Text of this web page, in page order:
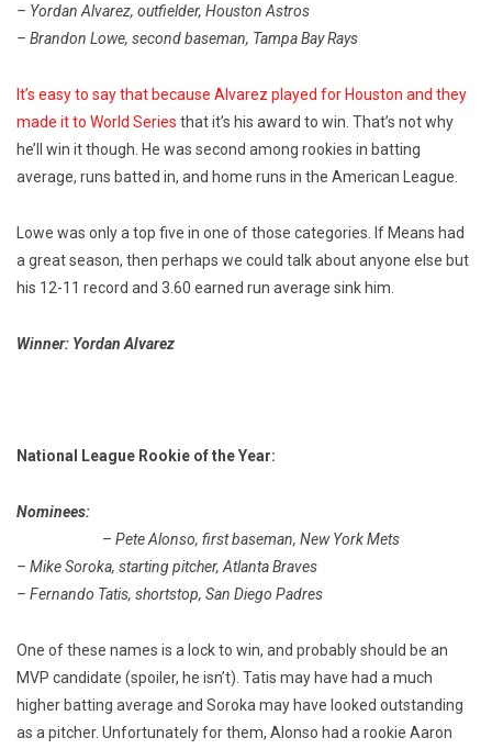
– Yordan Alvarez, outfielder, Houston Astros
– Brandon Lowe, second baseman, Tampa Bay Rays
It’s easy to say that because Alvarez played for Houston and they
made it to World Series that it’s his award to win. That’s not why
he’ll win it though. He was second among rookies in batting
average, runs batted in, and home runs in the American League.
Lowe was only a top five in one of those categories. If Means had
a great season, then perhaps we could talk about anyone else but
his 12-11 record and 3.60 earned run average sink him.
Winner: Yordan Alvarez
National League Rookie of the Year:
Nominees:
– Pete Alonso, first baseman, New York Mets
– Mike Soroka, starting pitcher, Atlanta Braves
– Fernando Tatis, shortstop, San Diego Padres
One of these names is a lock to win, and probably should be an
MVP candidate (spoiler, he isn’t). Tatis may have had a much
higher batting average and Soroka may have looked outstanding
as a pitcher. Unfortunately for them, Alonso had a rookie Aaron